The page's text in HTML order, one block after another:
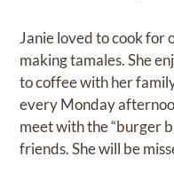
Janie loved to cook for
making tamales. She
to coffee with her
every Monday
meet with the “burger
friends. She will be